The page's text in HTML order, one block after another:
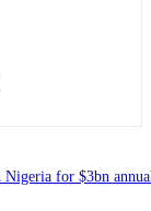
Nigeria for $3bn